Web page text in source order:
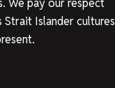
We pay our respect
Islander cultures